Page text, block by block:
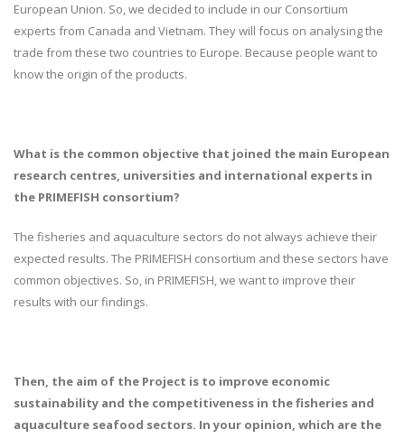
European Union. So, we decided to include in our Consortium
experts from Canada and Vietnam. They will focus on analysing the
trade from these two countries to Europe. Because people want to
know the origin of the products.
What is the common objective that joined the main European
research centres, universities and international experts in
the PRIMEFISH consortium?
The fisheries and aquaculture sectors do not always achieve their
expected results. The PRIMEFISH consortium and these sectors have
common objectives. So, in PRIMEFISH, we want to improve their
results with our findings.
Then, the aim of the Project is to improve economic
sustainability and the competitiveness in the fisheries and
aquaculture seafood sectors. In your opinion, which are the